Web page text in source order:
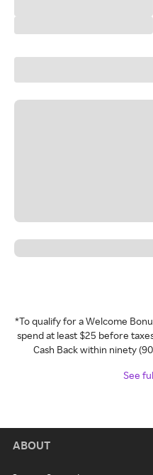
*To qualify for a Welcome
spend at least $25 before
Cash Back within ninety
See
ABOUT